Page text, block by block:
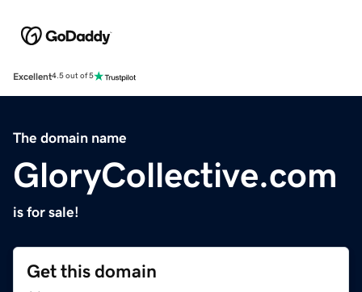
Excellent4.5 out of 5
The domain name
GloryCollective.com
is for sale!
Get this domain